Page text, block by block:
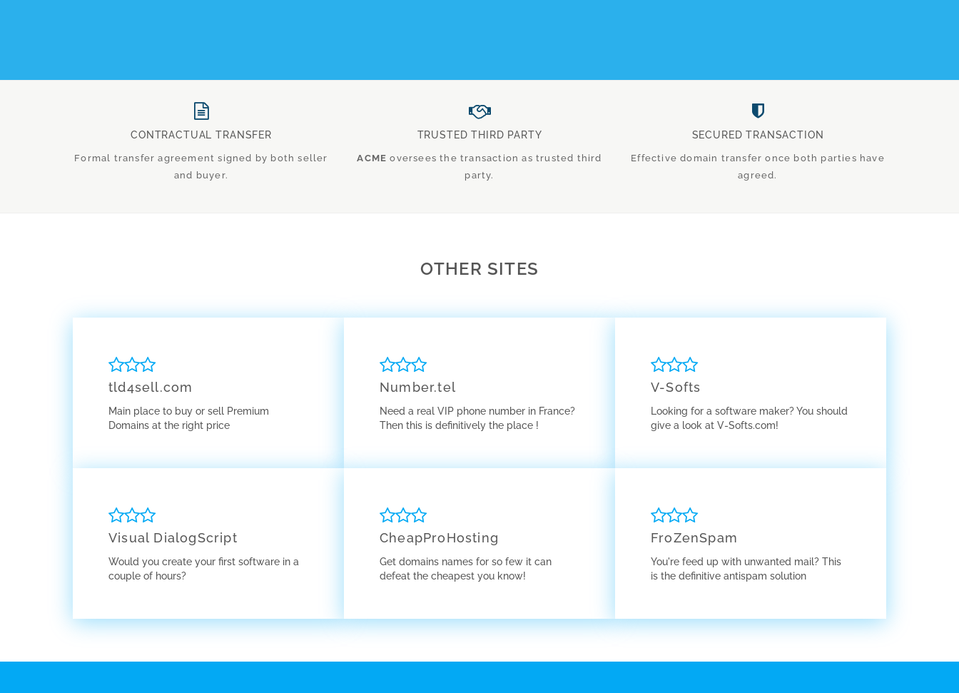
CONTRACTUAL TRANSFER
Formal transfer agreement signed by both seller
and buyer.
TRUSTED THIRD PARTY
ACME oversees the transaction as trusted third
party.
SECURED TRANSACTION
Effective domain transfer once both parties have
agreed.
OTHER SITES
tld4sell.com
Main place to buy or sell Premium
Domains at the right price
Number.tel
Need a real VIP phone number in France?
Then this is definitively the place !
V-Softs
Looking for a software maker? You should
give a look at V-Softs.com!
Visual DialogScript
Would you create your first software in a
couple of hours?
CheapProHosting
Get domains names for so few it can
defeat the cheapest you know!
FroZenSpam
You're feed up with unwanted mail? This
is the definitive antispam solution